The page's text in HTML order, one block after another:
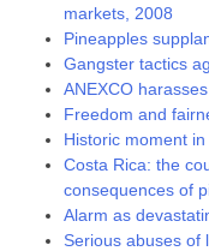
markets, 2008
Pineapples
Gangster tactics
ANEXCO
Freedom and
Historic moment
Costa Rica: the
consequences of
Alarm as
Serious abuses of